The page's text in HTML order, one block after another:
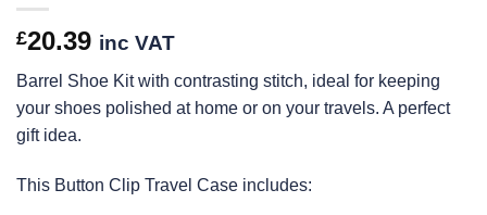
£20.39 inc VAT
Barrel Shoe Kit with contrasting stitch, ideal for keeping
your shoes polished at home or on your travels. A perfect
gift idea.
This Button Clip Travel Case includes: